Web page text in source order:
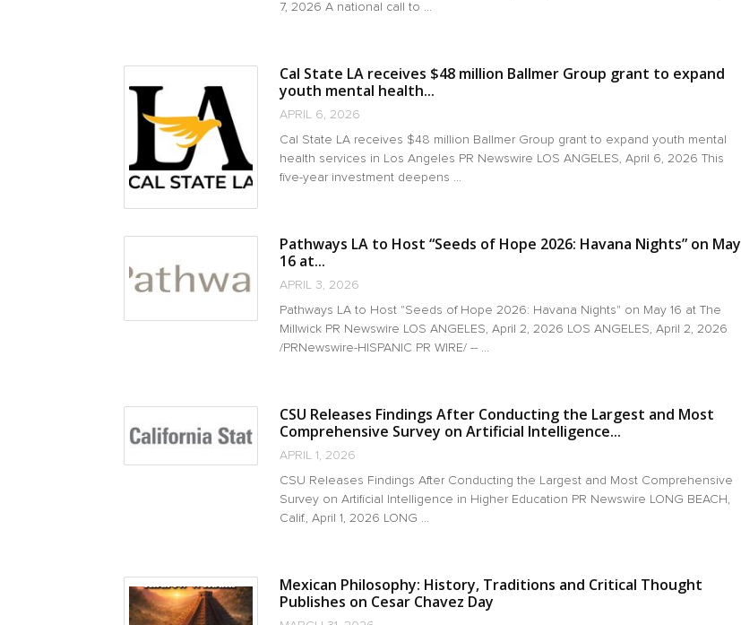
7, 2026 A national call to ...
Cal State LA receives $48 million Ballmer Group grant to expand
youth mental health...
APRIL 6, 2026
Cal State LA receives $48 million Ballmer Group grant to expand youth mental
health services in Los Angeles PR Newswire LOS ANGELES, April 6, 2026 This
five-year investment deepens ...
Pathways LA to Host “Seeds of Hope 2026: Havana Nights” on May
16 at...
APRIL 3, 2026
Pathways LA to Host "Seeds of Hope 2026: Havana Nights" on May 16 at The
Millwick PR Newswire LOS ANGELES, April 2, 2026 LOS ANGELES, April 2, 2026
/PRNewswire-HISPANIC PR WIRE/ -- ...
CSU Releases Findings After Conducting the Largest and Most
Comprehensive Survey on Artificial Intelligence...
APRIL 1, 2026
CSU Releases Findings After Conducting the Largest and Most Comprehensive
Survey on Artificial Intelligence in Higher Education PR Newswire LONG BEACH,
Calif., April 1, 2026 LONG ...
Mexican Philosophy: History, Traditions and Critical Thought
Publishes on Cesar Chavez Day